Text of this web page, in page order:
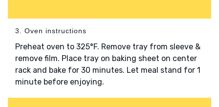
3. Oven instructions
Preheat oven to 325°F. Remove tray from sleeve &
remove film. Place tray on baking sheet on center
rack and bake for 30 minutes. Let meal stand for 1
minute before enjoying.